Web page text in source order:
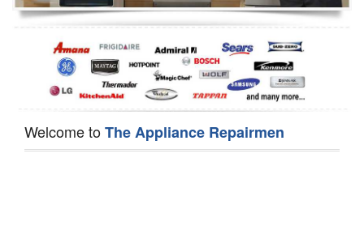
Dishwasher Repair
Welcome toThe Appliance Repairmen